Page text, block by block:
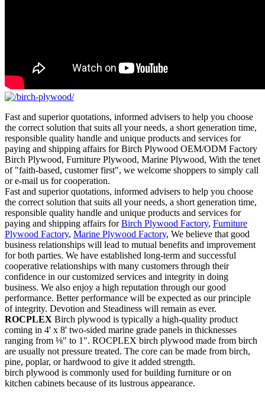
Fast and superior quotations, informed advisers to help you choose
the correct solution that suits all your needs, a short generation time,
responsible quality handle and unique products and services for
paying and shipping affairs for Birch Plywood OEM/ODM Factory
Birch Plywood, Furniture Plywood, Marine Plywood, With the tenet
of "faith-based, customer first", we welcome shoppers to simply call
or e-mail us for cooperation.
Fast and superior quotations, informed advisers to help you choose
the correct solution that suits all your needs, a short generation time,
responsible quality handle and unique products and services for
paying and shipping affairs forBirch Plywood Factory, Furniture
Plywood Factory, Marine Plywood Factory, We believe that good
business relationships will lead to mutual benefits and improvement
for both parties. We have established long-term and successful
cooperative relationships with many customers through their
confidence in our customized services and integrity in doing
business. We also enjoy a high reputation through our good
performance. Better performance will be expected as our principle
of integrity. Devotion and Steadiness will remain as ever.
ROCPLEX Birch plywood is typically a high-quality product
coming in 4' x 8' two-sided marine grade panels in thicknesses
ranging from ⅛" to 1". ROCPLEX birch plywood made from birch
are usually not pressure treated. The core can be made from birch,
pine, poplar, or hardwood to give it added strength.
birch plywood is commonly used for building furniture or on
kitchen cabinets because of its lustrous appearance.